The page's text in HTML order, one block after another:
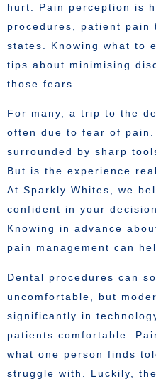
hurt. Pain perception is
procedures, patient pain
states. Knowing what to
tips about minimising
those fears.
For many, a trip to the
often due to fear of
surrounded by sharp
But is the experience
At Sparkly Whites, we
confident in your
Knowing in advance
pain management can
Dental procedures can
uncomfortable, but
significantly in
patients comfortable.
what one person finds
struggle with. Luckily,